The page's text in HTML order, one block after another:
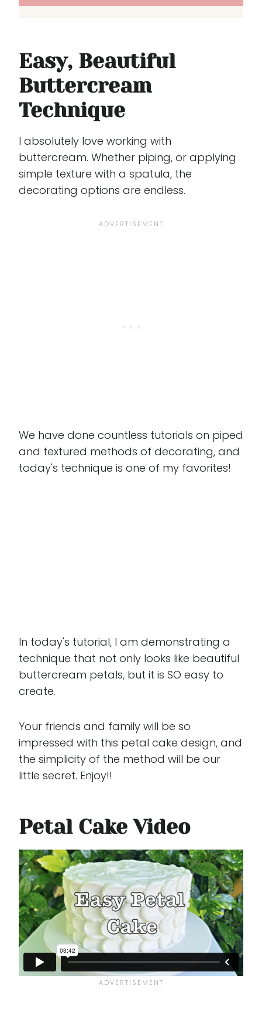
Easy, Beautiful
Buttercream
Technique
I absolutely love working with
buttercream. Whether piping, or applying
simple texture with a spatula, the
decorating options are endless.
We have done countless tutorials on piped
and textured methods of decorating, and
today's technique is one of my favorites!
In today's tutorial, I am demonstrating a
technique that not only looks like beautiful
buttercream petals, but it is SO easy to
create.
Your friends and family will be so
impressed with this petal cake design, and
the simplicity of the method will be our
little secret. Enjoy!!
Petal Cake Video